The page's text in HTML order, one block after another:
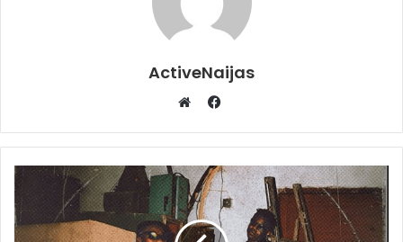
ActiveNaijas
Facebook